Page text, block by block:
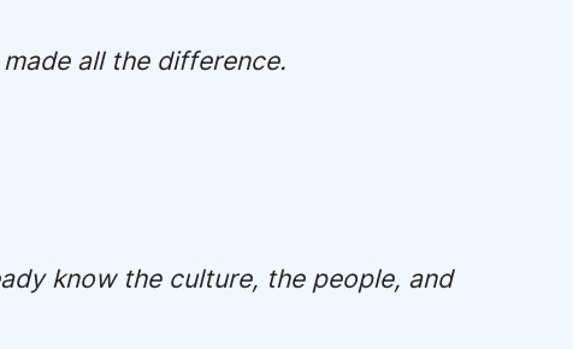
all the difference.
know the culture, the people, and